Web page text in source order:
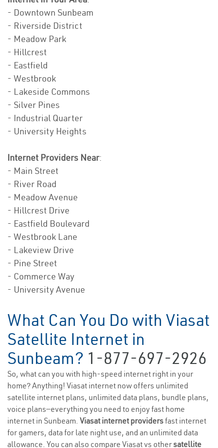
- Downtown Sunbeam
- Riverside District
- Meadow Park
- Hillcrest
- Eastfield
- Westbrook
- Lakeside Commons
- Silver Pines
- Industrial Quarter
- University Heights
Internet Providers Near:
- Main Street
- River Road
- Meadow Avenue
- Hillcrest Drive
- Eastfield Boulevard
- Westbrook Lane
- Lakeview Drive
- Pine Street
- Commerce Way
- University Avenue
What Can You Do with Viasat
Satellite Internet in
Sunbeam? 1-877-697-2926
So, what can you with high-speed internet right in your
home? Anything! Viasat internet now offers unlimited
satellite internet plans, unlimited data plans, bundle plans,
voice plans—everything you need to enjoy fast home
internet in Sunbeam. Viasat internet providersfast internet
for gamers, data for late night use, and an unlimited data
allowance. You can also compare Viasat vs othersatellite